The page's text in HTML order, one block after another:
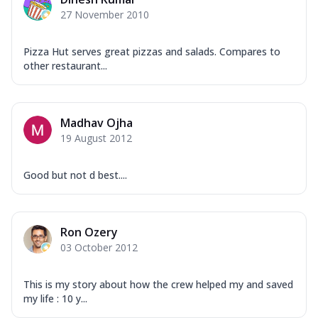
Corn, Tomato, Jalapeno, Olives, Texas
Order Now
Makhni Sau...
Ultimate Pizza
Order Now
Mozzarella Cheese, Tikka Duo - Chicken
27 November 2010
Pizza Hut serves great pizzas and salads. Compares to
other restaurant...
Madhav Ojha
19 August 2012
Good but not d best....
Ron Ozery
03 October 2012
This is my story about how the crew helped my and saved
my life : 10 y...